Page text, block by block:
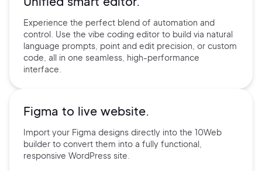
Experience the perfect blend of automation and
control. Use the vibe coding editor to build via natural
language prompts, point and edit precision, or custom
code, all in one seamless, high-performance
interface.
Figma to live website.
Import your Figma designs directly into the 10Web
builder to convert them into a fully functional,
responsive WordPress site.